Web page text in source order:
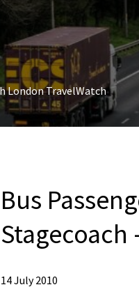
London TravelWatch
Bus
Stagecoach
14 July 2010